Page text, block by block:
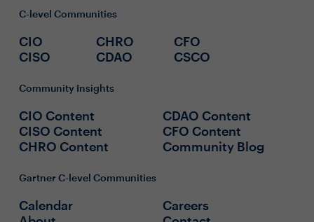
C-level Communities
CIO
CISO
CHRO
CDAO
CFO
CSCO
Community Insights
CIO Content
CISO Content
CHRO Content
CDAO Content
CFO Content
Community Blog
Gartner C-level Communities
Calendar
Careers